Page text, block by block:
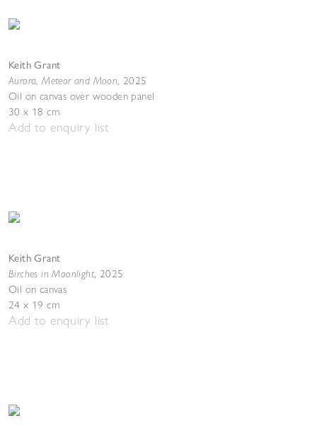
Keith Grant
Aurora, Meteor and Moon, 2025
Oil on canvas over wooden panel
30 x 18 cm
Add to enquiry list
Keith Grant
Birches in Moonlight, 2025
Oil on canvas
24 x 19 cm
Add to enquiry list